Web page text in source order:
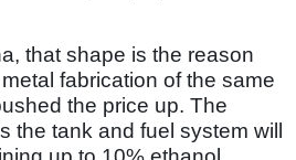
that shape is the reason
fabrication of the same
the price up. The
the tank and fuel system will